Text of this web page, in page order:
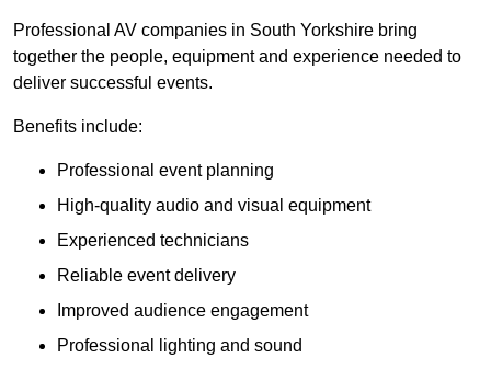
Professional AV companies in South Yorkshire bring
together the people, equipment and experience needed to
deliver successful events.
Benefits include:
Professional event planning
High-quality audio and visual equipment
Experienced technicians
Reliable event delivery
Improved audience engagement
Professional lighting and sound